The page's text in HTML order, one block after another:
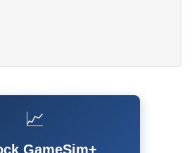
📈
GameSim+